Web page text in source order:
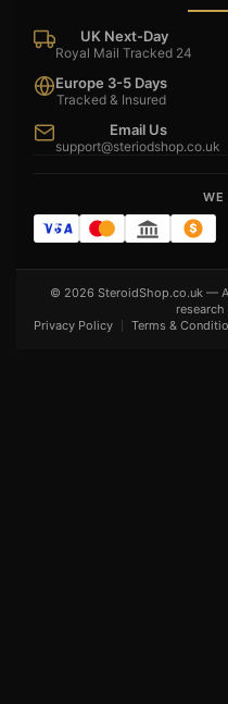
UK Next-Day
Royal Mail Tracked 24
Europe 3-5 Days
Tracked & Insured
Email Us
support@steriodshop.co.uk
WE
© 2026 SteroidShop.co.uk —
Privacy Policy
Terms &